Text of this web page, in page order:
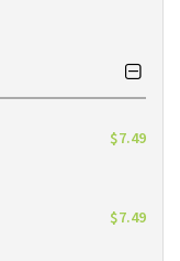
$7.49
$7.49